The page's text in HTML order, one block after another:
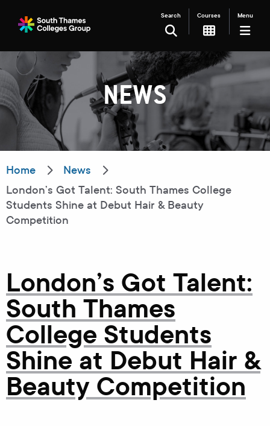
Search Courses Menu
SEARCH
Filter your search
Just Courses
Just Events
Everything
All Colleges Kingston College
Carshalton College
NEWS
Home
News
London’s Got Talent: South Thames College
Students Shine at Debut Hair & Beauty
Competition
London’s Got Talent:
South Thames
College Students
Shine at Debut Hair &
Beauty Competition